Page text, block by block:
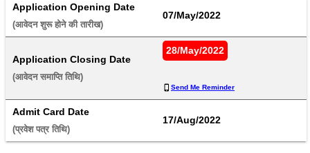
Application Opening Date
(आवेदन शुरू होने की तारीख)
07/May/2022
Application Closing Date
(आवेदन समाप्ति तिथि)
28/May/2022
Send Me Reminder
Admit Card Date
(प्रवेश पत्र तिथि)
17/Aug/2022